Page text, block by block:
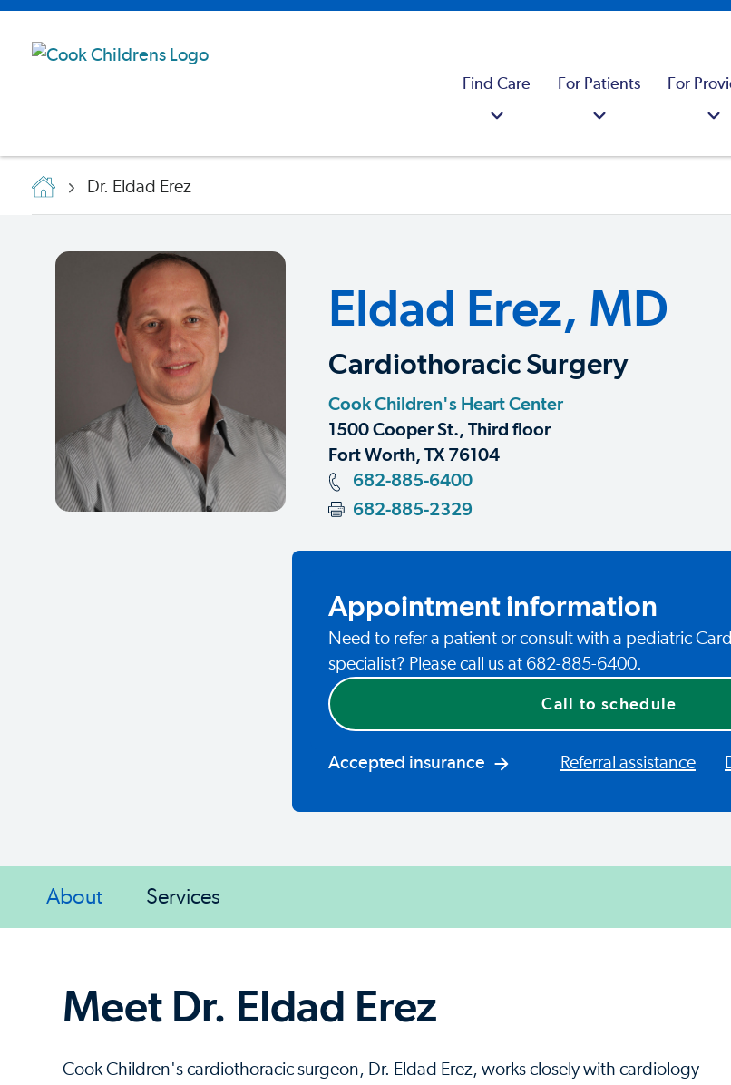
Find Care For Patients For
Dr. Eldad Erez
Eldad Erez, MD
Cardiothoracic Surgery
Cook Children's Heart Center
1500 Cooper St., Third floor
Fort Worth, TX 76104
682-885-6400
682-885-2329
Appointment information
Need to refer a patient or consult with a pediatric
specialist? Please call us at 682-885-6400.
Call to schedule
Referral assistance
Accepted insurance
About Services
Meet Dr. Eldad Erez
Cook Children's cardiothoracic surgeon, Dr. Eldad Erez, works closely with cardiology